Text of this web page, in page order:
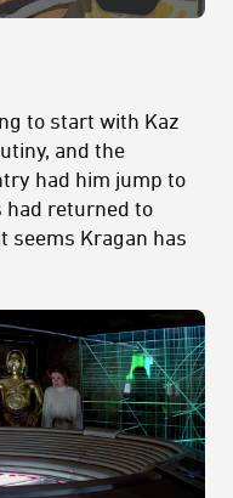
to start with Kaz
and the
had him jump to
had returned to
seems Kragan has